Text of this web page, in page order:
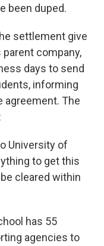
been duped.
settlement give
company,
days to send
informing
agreement. The
University of
to get this
cleared within
has 55
agencies to